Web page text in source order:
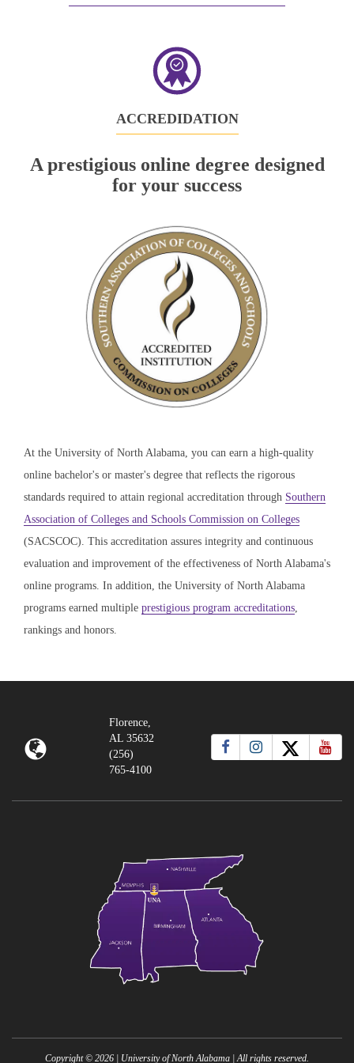
tab)
ACCREDIDATION
A prestigious online degree designed
for your success
At the University of North Alabama, you can earn a high-quality
online bachelor's or master's degree that reflects the rigorous
standards required to attain regional accreditation through Southern
Association of Colleges and Schools Commission on Colleges
(SACSCOC). This accreditation assures integrity and continuous
evaluation and improvement of the effectiveness of North Alabama's
online programs. In addition, the University of North Alabama
programs earned multiple prestigious program accreditations,
rankings and honors.
Florence,
AL 35632
(256)
765-4100
Copyright © 2026 | University of North Alabama | All rights reserved.